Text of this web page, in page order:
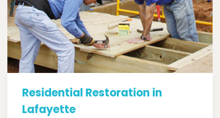
Residential Restoration in
Lafayette